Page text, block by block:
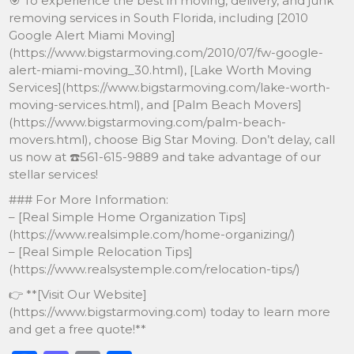
removing services in South Florida, including [2010
Google Alert Miami Moving]
(https://www.bigstarmoving.com/2010/07/fw-google-
alert-miami-moving_30.html), [Lake Worth Moving
Services](https://www.bigstarmoving.com/lake-worth-
moving-services.html), and [Palm Beach Movers]
(https://www.bigstarmoving.com/palm-beach-
movers.html), choose Big Star Moving. Don’t delay, call
us now at ☎️561-615-9889 and take advantage of our
stellar services!
### For More Information:
– [Real Simple Home Organization Tips]
(https://www.realsimple.com/home-organizing/)
– [Real Simple Relocation Tips]
(https://www.realsystemple.com/relocation-tips/)
👉 **[Visit Our Website]
(https://www.bigstarmoving.com) today to learn more
and get a free quote!**